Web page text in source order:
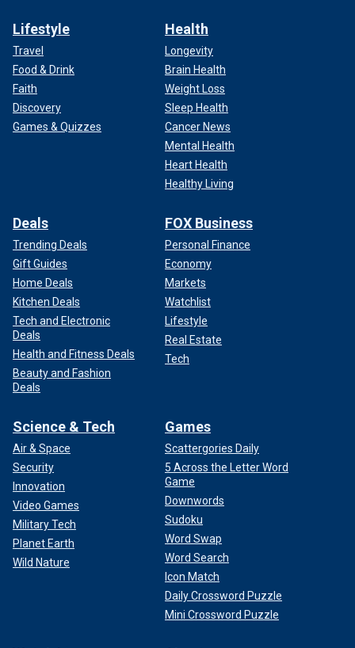
Lifestyle
Travel
Food & Drink
Faith
Discovery
Games & Quizzes
Health
Longevity
Brain Health
Weight Loss
Sleep Health
Cancer News
Mental Health
Heart Health
Healthy Living
Deals
Trending Deals
Gift Guides
Home Deals
Kitchen Deals
Tech and Electronic
Deals
Health and Fitness Deals
Beauty and Fashion
Deals
FOX Business
Personal Finance
Economy
Markets
Watchlist
Lifestyle
Real Estate
Tech
Science & Tech
Air & Space
Security
Innovation
Video Games
Military Tech
Planet Earth
Wild Nature
Games
Scattergories Daily
5 Across the Letter Word
Game
Downwords
Sudoku
Word Swap
Word Search
Icon Match
Daily Crossword Puzzle
Mini Crossword Puzzle